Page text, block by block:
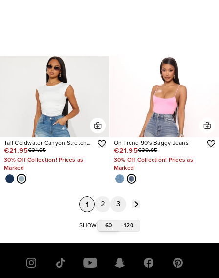
Tall Coldwater Canyon Stretch
Ripped Wide Leg Jeans
€21.95€31.95
30% Off Collection! Prices as
Marked
On Trend 90's Baggy Jeans
€21.95€30.95
30% Off Collection! Prices as
Marked
1 2 3
SHOW 60 120